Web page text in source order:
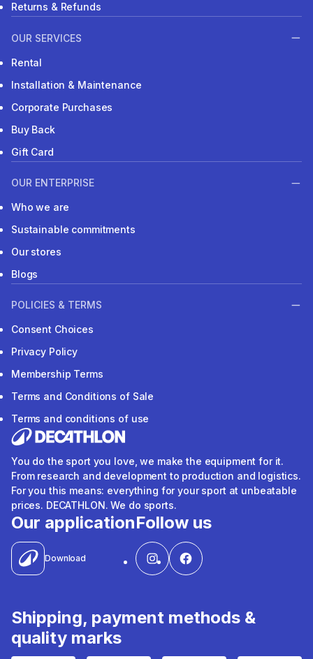
Returns & Refunds
OUR SERVICES
Rental
Installation & Maintenance
Corporate Purchases
Buy Back
Gift Card
OUR ENTERPRISE
Who we are
Sustainable commitments
Our stores
Blogs
POLICIES & TERMS
Consent Choices
Privacy Policy
Membership Terms
Terms and Conditions of Sale
Terms and conditions of use
You do the sport you love, we make the equipment for it.
From research and development to production and logistics.
For you this means: everything for your sport at unbeatable
prices. DECATHLON. We do sports.
Our application
Download
Follow us
Shipping, payment methods &
quality marks